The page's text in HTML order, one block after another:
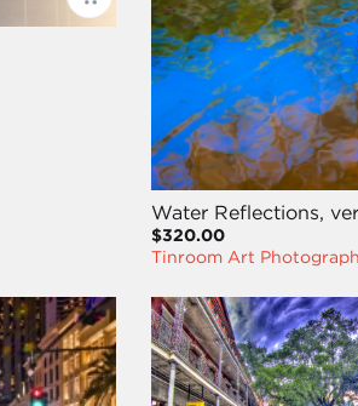
Water Reflections,
$320.00
Tinroom Art